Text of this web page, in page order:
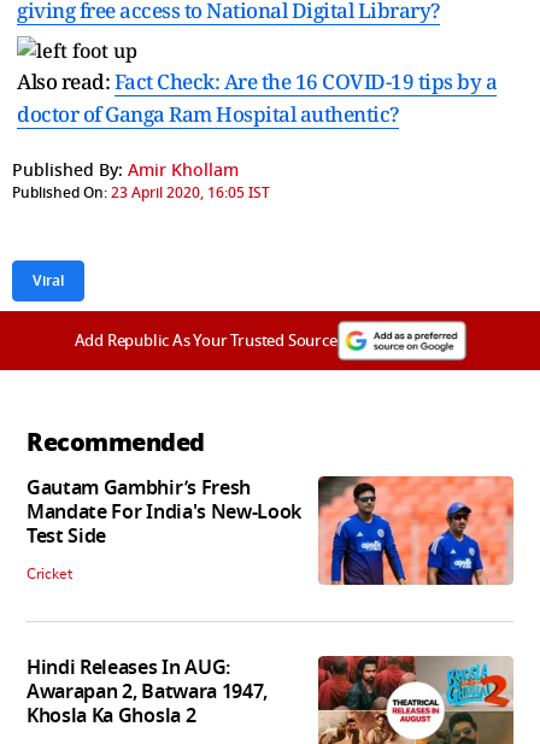
giving free access to National Digital Library?
Also read:Fact Check: Are the 16 COVID-19 tips by a
doctor of Ganga Ram Hospital authentic?
Published By: Amir Khollam
Published On:23 April 2020, 16:05 IST
Viral
Add Republic As Your Trusted Source
Recommended
Gautam Gambhir’s Fresh
Mandate For India's New-Look
Test Side
Cricket
Hindi Releases In AUG:
Awarapan 2, Batwara 1947,
Khosla Ka Ghosla 2